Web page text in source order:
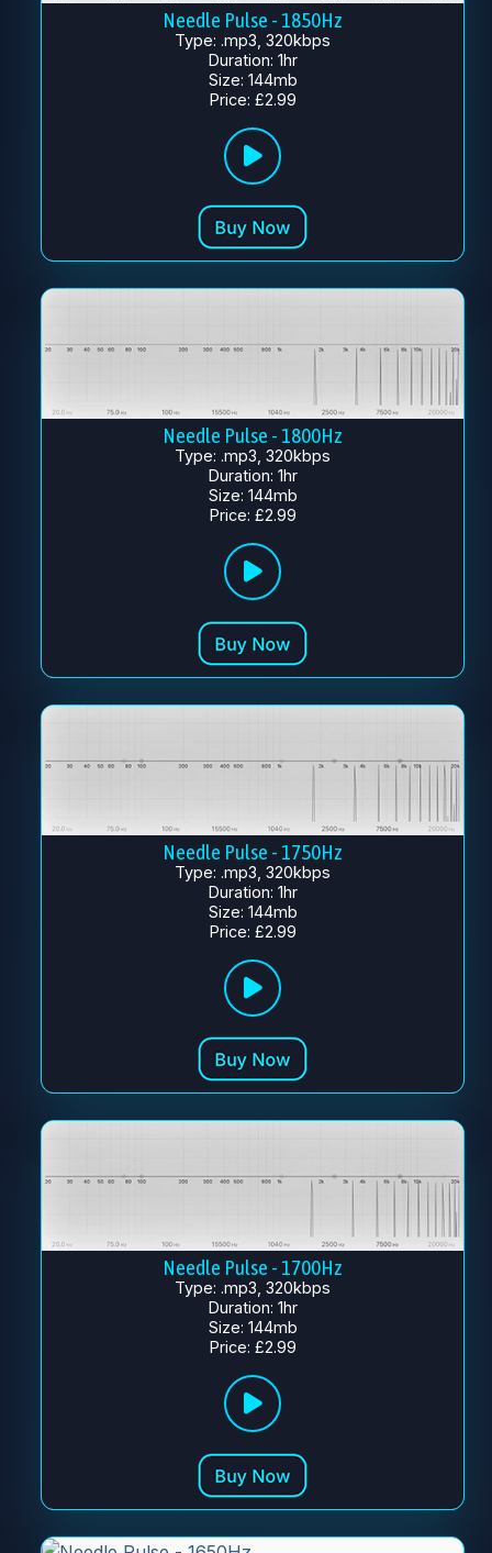
Needle Pulse - 1850Hz
Type: .mp3, 320kbps
Duration: 1hr
Size: 144mb
Price: £2.99
Needle Pulse - 1800Hz
Type: .mp3, 320kbps
Duration: 1hr
Size: 144mb
Price: £2.99
Needle Pulse - 1750Hz
Type: .mp3, 320kbps
Duration: 1hr
Size: 144mb
Price: £2.99
Needle Pulse - 1700Hz
Type: .mp3, 320kbps
Duration: 1hr
Size: 144mb
Price: £2.99